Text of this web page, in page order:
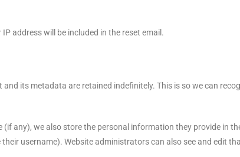
address will be included in the reset email.
and its metadata are retained indefinitely. This is so we can
any), we also store the personal information they provide in
username). Website administrators can also see and edit